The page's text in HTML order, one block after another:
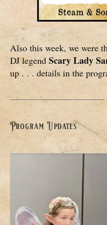
Also this week, we were
DJ legend Scary Lady
up . . . details in the
Program Updates